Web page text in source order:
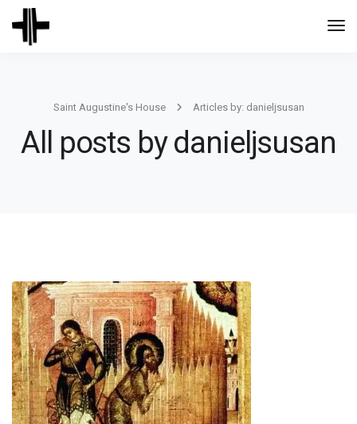
Saint Augustine's House Articles by: danieljsusan
All posts by danieljsusan